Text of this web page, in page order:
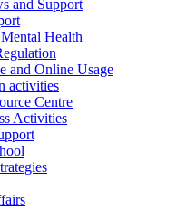
and Support
Health
and Online Usage
activities
Centre
Activities